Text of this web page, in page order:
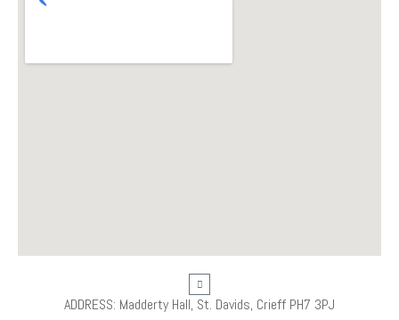
ADDRESS: Madderty Hall, St. Davids, Crieff PH7 3PJ